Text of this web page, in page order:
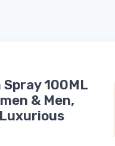
Spray 100ML
& Men,